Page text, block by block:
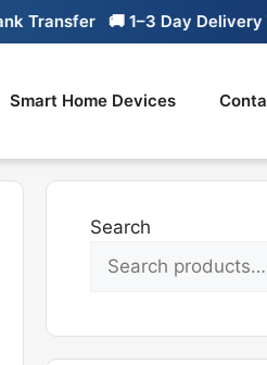
🚚 1–3 Day Delivery Time
Smart Home Devices
Search